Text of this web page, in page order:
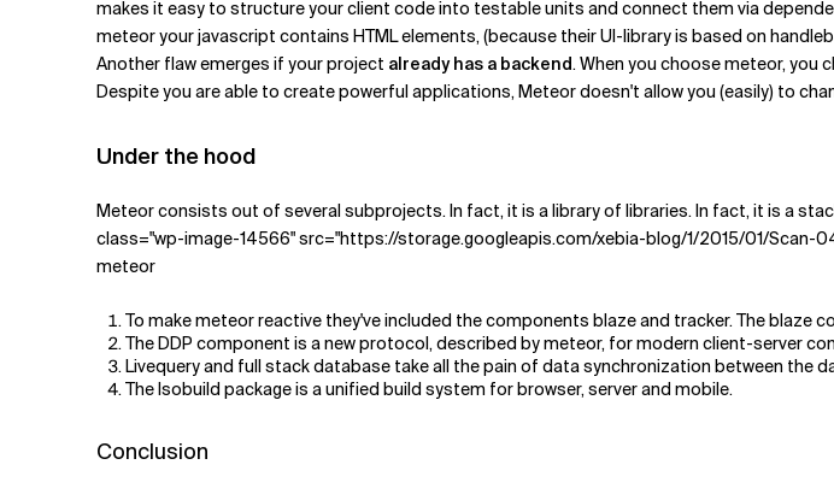
makes it easy to structure your client code into testable units and connect them via
meteor your javascript contains HTML elements, (because their UI-library is based on
Another flaw emerges if your project already has a backend. When you choose meteor, you
Despite you are able to create powerful applications, Meteor doesn't allow you (easily) to
Under the hood
Meteor consists out of several subprojects. In fact, it is a library of libraries. In fact, it is a
class="wp-image-14566" src="https://storage.googleapis.com/xebia-blog/1/2015/01/Scan-
meteor
To make meteor reactive they've included the components blaze and tracker. The blaze
The DDP component is a new protocol, described by meteor, for modern client-server
Livequery and full stack database take all the pain of data synchronization between the
The Isobuild package is a unified build system for browser, server and mobile.
Conclusion